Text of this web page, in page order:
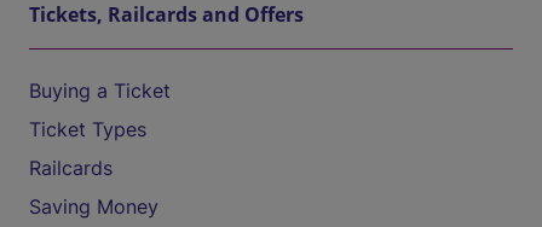
Tickets, Railcards and Offers
Buying a Ticket
Ticket Types
Railcards
Saving Money